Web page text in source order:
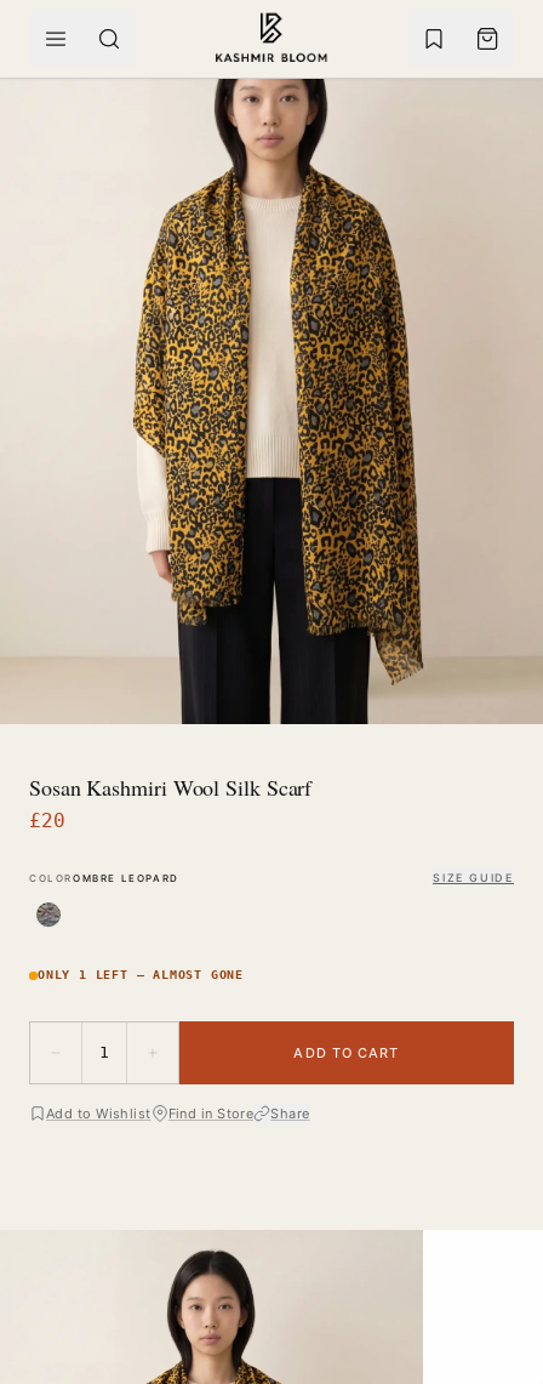
Sosan Kashmiri Wool Silk Scarf
£20
COLOR OMBRE LEOPARD SIZE GUIDE
ONLY 1 LEFT — ALMOST GONE
−
+
1
ADD TO CART
Add to Wishlist Find in Store Share